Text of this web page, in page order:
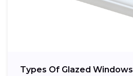
Types Of Glazed Windows